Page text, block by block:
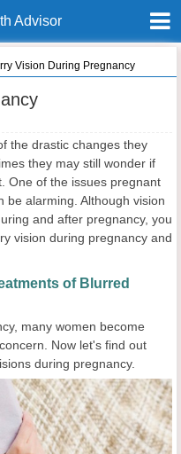
Advisor
Vision During Pregnancy
the drastic changes they
they may still wonder if
One of the issues pregnant
be alarming. Although vision
and after pregnancy, you
vision during pregnancy and
of Blurred
many women become
Now let's find out
during pregnancy.